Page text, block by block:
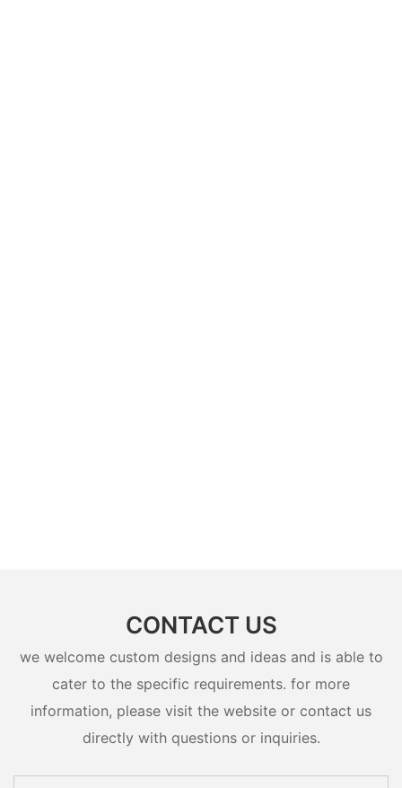
CONTACT US
we welcome custom designs and ideas and is able to
cater to the specific requirements. for more
information, please visit the website or contact us
directly with questions or inquiries.